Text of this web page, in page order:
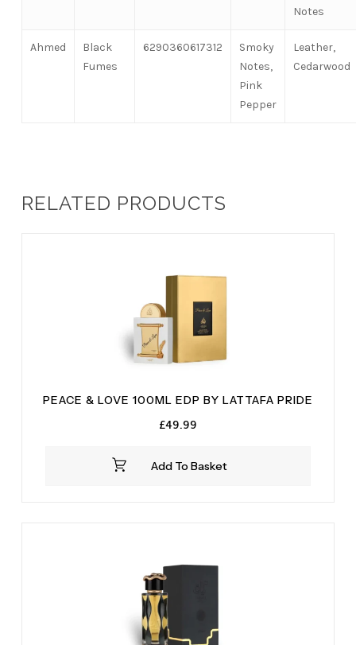
Notes
Ahmed
Black
Fumes
6290360617312
Smoky
Notes,
Pink
Pepper
Leather,
Cedarwood
RELATED PRODUCTS
Add To Basket
PEACE & LOVE 100ML EDP BY LATTAFA PRIDE
£49.99